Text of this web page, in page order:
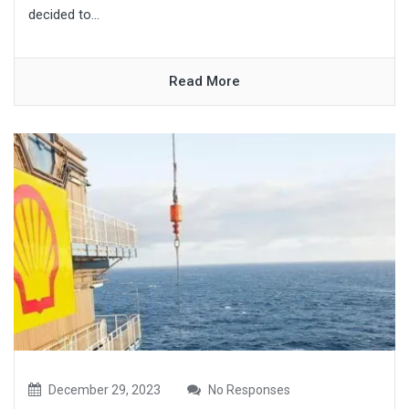
decided to...
Read More
December 29, 2023 No Responses